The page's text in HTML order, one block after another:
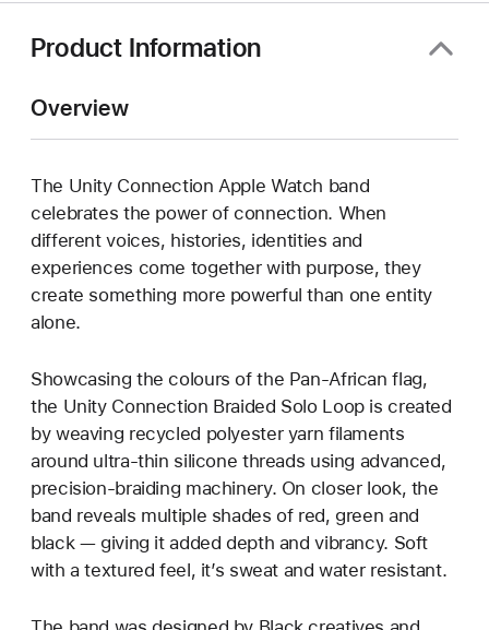
Product Information
Overview
The Unity Connection Apple Watch band
celebrates the power of connection. When
different voices, histories, identities and
experiences come together with purpose, they
create something more powerful than one entity
alone.
Showcasing the colours of the Pan-African flag,
the Unity Connection Braided Solo Loop is created
by weaving recycled polyester yarn filaments
around ultra-thin silicone threads using advanced,
precision-braiding machinery. On closer look, the
band reveals multiple shades of red, green and
black — giving it added depth and vibrancy. Soft
with a textured feel, it’s sweat and water resistant.